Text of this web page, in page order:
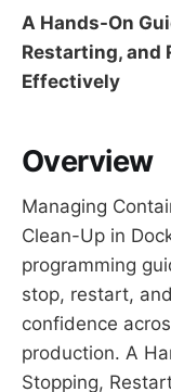
A Hands-On
Restarting, and
Effectively
Overview
Managing
Clean-Up in
programming
stop, restart,
confidence
production. A
Stopping,